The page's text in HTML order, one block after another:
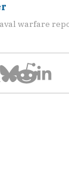
warfare